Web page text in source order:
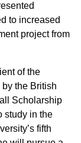
to increased
project from
of the
the British
Scholarship
study in the
fifth